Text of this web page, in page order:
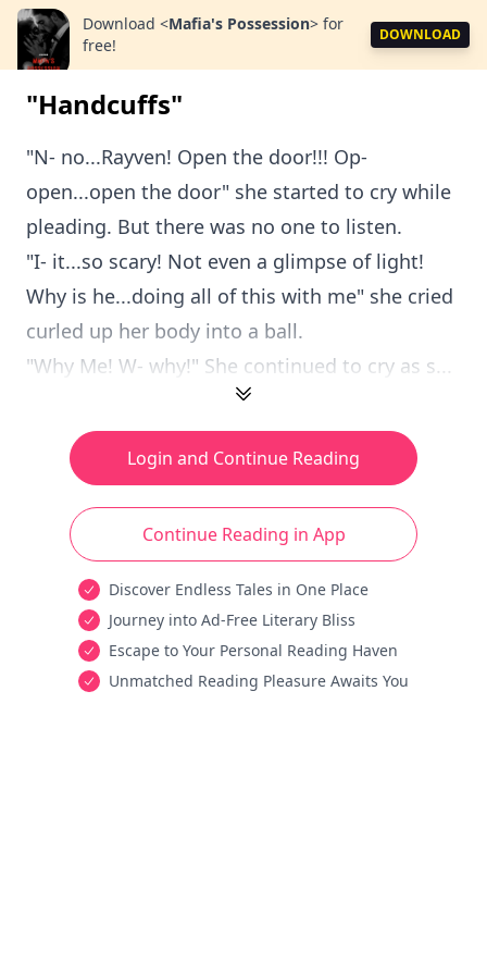
Download <Mafia's Possession> for
free!
DOWNLOAD
"Handcuffs"
"N- no...Rayven! Open the door!!! Op-
open...open the door" she started to cry while
pleading. But there was no one to listen.
"I- it...so scary! Not even a glimpse of light!
Why is he...doing all of this with me" she cried
curled up her body into a ball.
"Why Me! W- why!" She continued to cry as s...
Login and Continue Reading
Continue Reading in App
Discover Endless Tales in One Place
Journey into Ad-Free Literary Bliss
Escape to Your Personal Reading Haven
Unmatched Reading Pleasure Awaits You